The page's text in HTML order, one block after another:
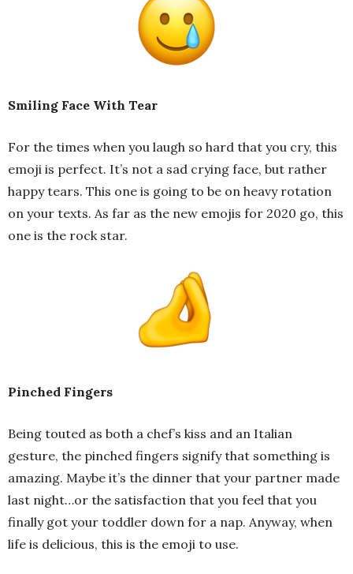
Smiling Face With Tear
For the times when you laugh so hard that you cry, this
emoji is perfect. It’s not a sad crying face, but rather
happy tears. This one is going to be on heavy rotation
on your texts. As far as the new emojis for 2020 go, this
one is the rock star.
Pinched Fingers
Being touted as both a chef’s kiss and an Italian
gesture, the pinched fingers signify that something is
amazing. Maybe it’s the dinner that your partner made
last night…or the satisfaction that you feel that you
finally got your toddler down for a nap. Anyway, when
life is delicious, this is the emoji to use.